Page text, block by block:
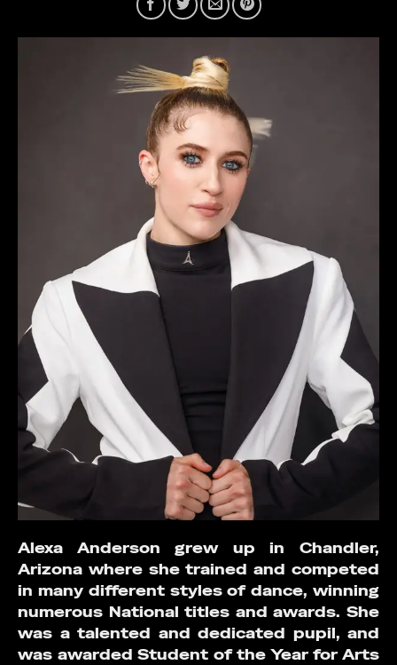
Alexa Anderson grew up in Chandler,
Arizona where she trained and competed
in many different styles of dance, winning
numerous National titles and awards. She
was a talented and dedicated pupil, and
was awarded Student of the Year for Arts